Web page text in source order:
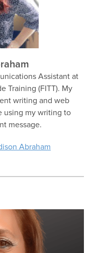
Assistant at
Training (FITT). My
writing and web
using my writing to
message.
Abraham